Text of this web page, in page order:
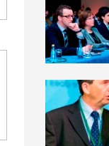
2011 Jury
2010 Jury
2008 Jury
2007 Jury